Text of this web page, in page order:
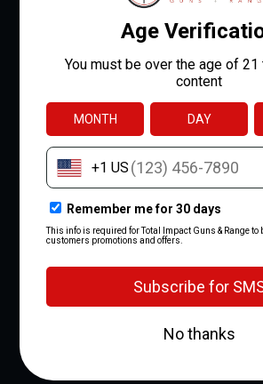
Revolvers
12 Gauge Shotguns
BRANDS
Glock